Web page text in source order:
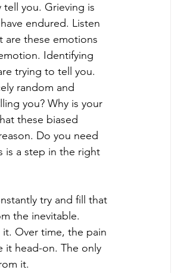
you. Grieving is
endured. Listen
are these emotions
Identifying
trying to tell you.
random and
you? Why is your
these biased
Do you need
is a step in the right
try and fill that
the inevitable.
Over time, the pain
it head-on. The only
it.